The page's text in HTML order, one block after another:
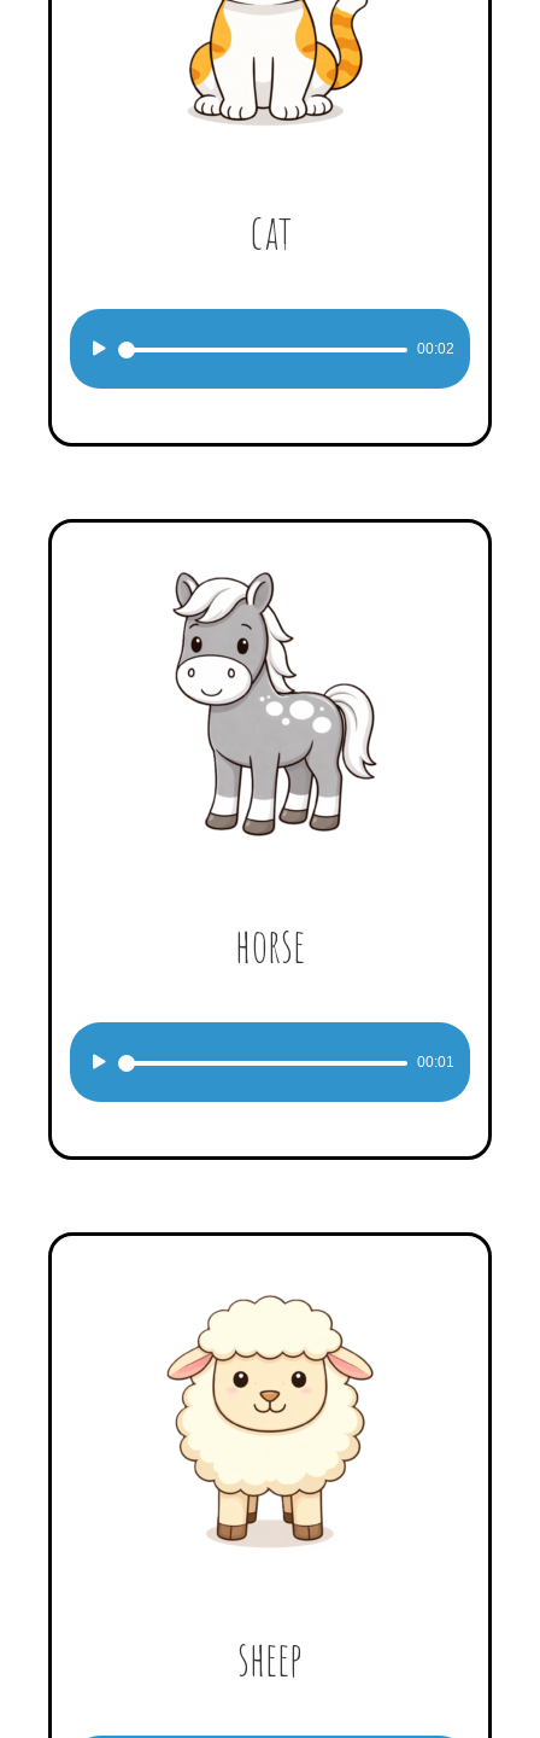
cat
Audio
00:02
horse
Audio
00:01
sheep